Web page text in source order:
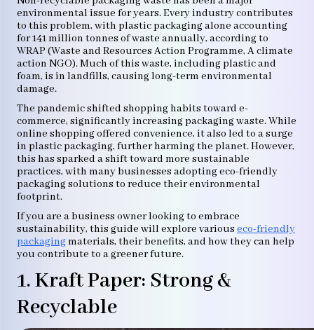
environmental issue for years. Every industry contributes
to this problem, with plastic packaging alone accounting
for 141 million tonnes of waste annually, according to
WRAP (Waste and Resources Action Programme, A climate
action NGO). Much of this waste, including plastic and
foam, is in landfills, causing long-term environmental
damage.
The pandemic shifted shopping habits toward e-
commerce, significantly increasing packaging waste. While
online shopping offered convenience, it also led to a surge
in plastic packaging, further harming the planet. However,
this has sparked a shift toward more sustainable
practices, with many businesses adopting eco-friendly
packaging solutions to reduce their environmental
footprint.
If you are a business owner looking to embrace
sustainability, this guide will explore various eco-friendly
packagingmaterials, their benefits, and how they can help
you contribute to a greener future.
1. Kraft Paper: Strong &
Recyclable